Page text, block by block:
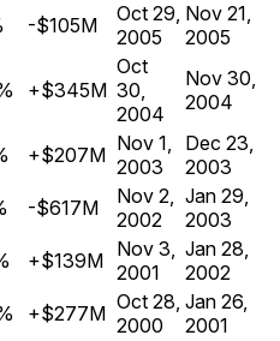
-$105M
Oct 29,
2005
Nov 21,
2005
+$345M
Oct
30,
2004
Nov 30,
2004
+$207M Nov 1,
2003
Dec 23,
2003
-$617M
Nov 2,
2002
Jan 29,
2003
+$139M Nov 3,
2001
Jan 28,
2002
+$277M Oct 28,
2000
Jan 26,
2001